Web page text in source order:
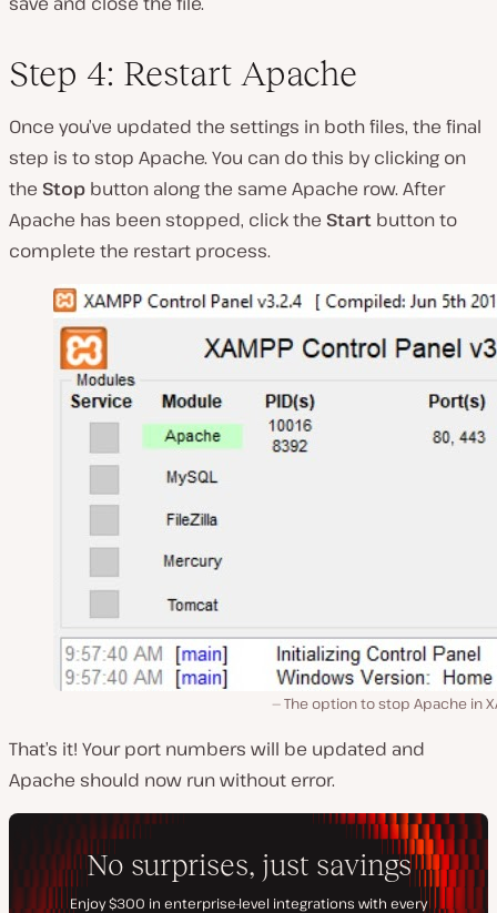
Step 4: Restart Apache
Once you’ve updated the settings in both files, the final
step is to stop Apache. You can do this by clicking on
the Stop button along the same Apache row. After
Apache has been stopped, click the Start button to
complete the restart process.
The option to stop Apache in
That’s it! Your port numbers will be updated and
Apache should now run without error.